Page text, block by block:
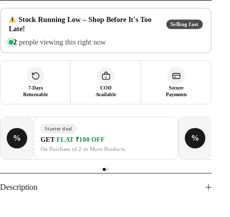
Z
Fold
Hinge
Protection,
Metal
Kickstand
Heavy
Duty
Slim
Armor
-
Black
quantity
Stock Running Low – Shop Before It's Too
Late!
Selling fast
2 people viewing this right now
7-Days
Returnable
COD
Available
Secure
Payments
%
Starter deal
GET FLAT ₹100 OFF
On Purchase of 2 or More Products.
%
Description